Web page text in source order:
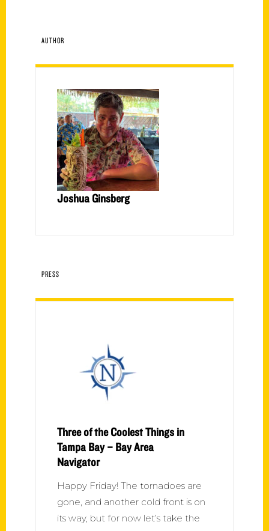
AUTHOR
Joshua Ginsberg
PRESS
Three of the Coolest Things in
Tampa Bay – Bay Area
Navigator
Happy Friday! The tornadoes are
gone, and another cold front is on
its way, but for now let’s take the